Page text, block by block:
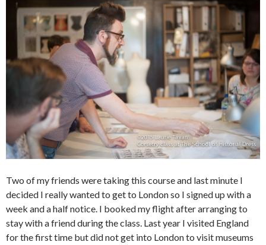
Two of my friends were taking this course and last minute I
decided I really wanted to get to London so I signed up with a
week and a half notice. I booked my flight after arranging to
stay with a friend during the class. Last year I visited England
for the first time but did not get into London to visit museums